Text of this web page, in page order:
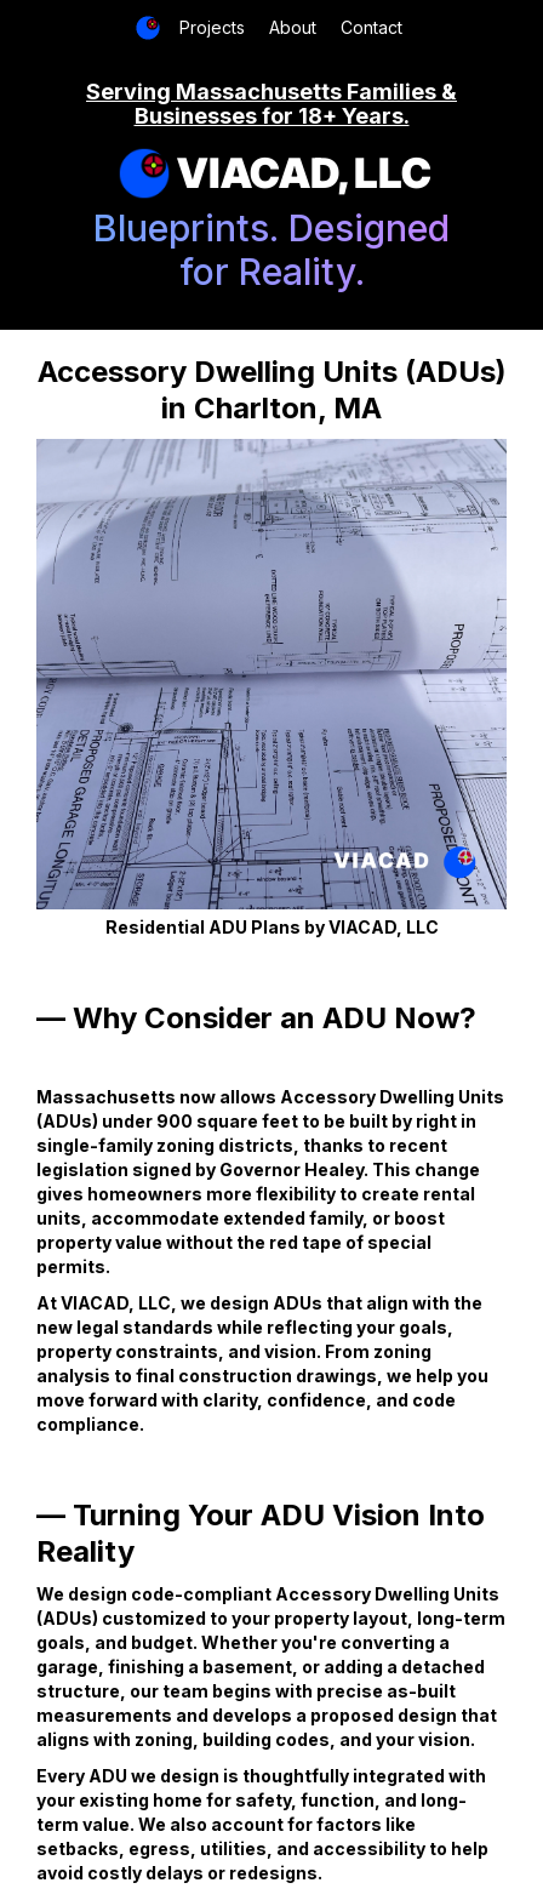
Projects About Contact
Serving Massachusetts Families &
Businesses for 18+ Years.
VIACAD, LLC
Blueprints. Designed
for Reality.
Accessory Dwelling Units (ADUs)
in Charlton, MA
Residential ADU Plans by VIACAD, LLC
— Why Consider an ADU Now?
Massachusetts now allows Accessory Dwelling Units
(ADUs) under 900 square feet to be built by right in
single-family zoning districts, thanks to recent
legislation signed by Governor Healey. This change
gives homeowners more flexibility to create rental
units, accommodate extended family, or boost
property value without the red tape of special
permits.
At VIACAD, LLC, we design ADUs that align with the
new legal standards while reflecting your goals,
property constraints, and vision. From zoning
analysis to final construction drawings, we help you
move forward with clarity, confidence, and code
compliance.
— Turning Your ADU Vision Into
Reality
We design code-compliant Accessory Dwelling Units
(ADUs) customized to your property layout, long-term
goals, and budget. Whether you're converting a
garage, finishing a basement, or adding a detached
structure, our team begins with precise as-built
measurements and develops a proposed design that
aligns with zoning, building codes, and your vision.
Every ADU we design is thoughtfully integrated with
your existing home for safety, function, and long-
term value. We also account for factors like
setbacks, egress, utilities, and accessibility to help
avoid costly delays or redesigns.